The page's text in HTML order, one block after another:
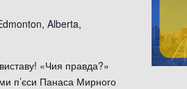
Alberta,
«Чия правда?»
п’єси Панаса Мирного